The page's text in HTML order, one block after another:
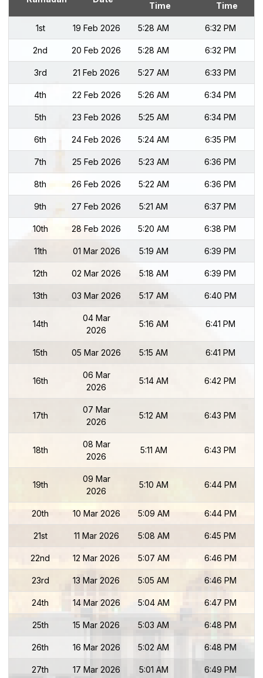
Time Time
1st 19 Feb 2026 5:28 AM 6:32 PM
2nd 20 Feb 2026 5:28 AM 6:32 PM
3rd 21 Feb 2026 5:27 AM 6:33 PM
4th 22 Feb 2026 5:26 AM 6:34 PM
5th 23 Feb 2026 5:25 AM 6:34 PM
6th 24 Feb 2026 5:24 AM 6:35 PM
7th 25 Feb 2026 5:23 AM 6:36 PM
8th 26 Feb 2026 5:22 AM 6:36 PM
9th 27 Feb 2026 5:21 AM 6:37 PM
10th 28 Feb 2026 5:20 AM 6:38 PM
11th 01 Mar 2026 5:19 AM 6:39 PM
12th 02 Mar 2026 5:18 AM 6:39 PM
13th 03 Mar 2026 5:17 AM 6:40 PM
14th
04 Mar
2026
5:16 AM 6:41 PM
15th 05 Mar 2026 5:15 AM 6:41 PM
16th
06 Mar
2026
5:14 AM 6:42 PM
17th
07 Mar
2026
5:12 AM 6:43 PM
18th
08 Mar
2026
5:11 AM 6:43 PM
19th
09 Mar
2026
5:10 AM 6:44 PM
20th 10 Mar 2026 5:09 AM 6:44 PM
21st 11 Mar 2026 5:08 AM 6:45 PM
22nd 12 Mar 2026 5:07 AM 6:46 PM
23rd 13 Mar 2026 5:05 AM 6:46 PM
24th 14 Mar 2026 5:04 AM 6:47 PM
25th 15 Mar 2026 5:03 AM 6:48 PM
26th 16 Mar 2026 5:02 AM 6:48 PM
27th 17 Mar 2026 5:01 AM 6:49 PM